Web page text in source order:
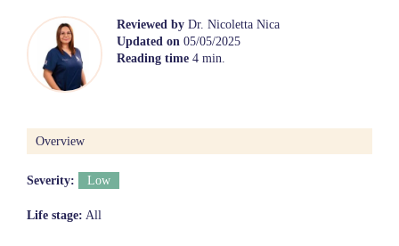
Reviewed by Dr. Nicoletta Nica
Updated on05/05/2025
Reading time4 min.
Overview
Severity: Low
Life stage: All